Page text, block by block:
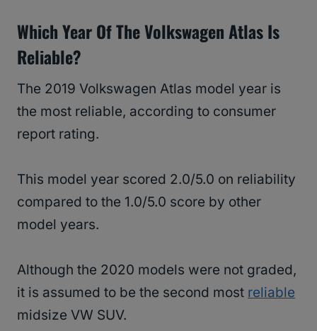
Which Year Of The Volkswagen Atlas Is
Reliable?
The 2019 Volkswagen Atlas model year is
the most reliable, according to consumer
report rating.
This model year scored 2.0/5.0 on reliability
compared to the 1.0/5.0 score by other
model years.
Although the 2020 models were not graded,
it is assumed to be the second most reliable
midsize VW SUV.